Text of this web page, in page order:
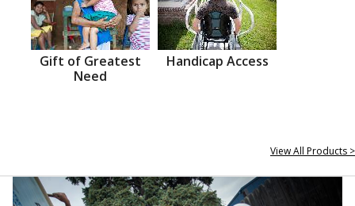
Gift of Greatest
Need
Handicap Access
View All Products >